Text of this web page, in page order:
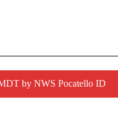
by NWS Pocatello ID